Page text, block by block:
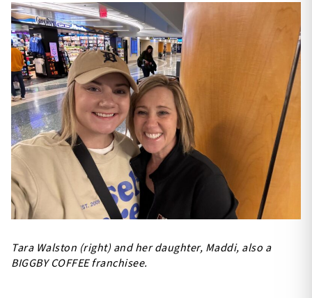
Tara Walston (right) and her daughter, Maddi, also a
BIGGBY COFFEE franchisee.